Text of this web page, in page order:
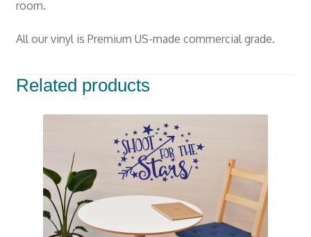
room.
All our vinyl is Premium US-made commercial grade.
Related products